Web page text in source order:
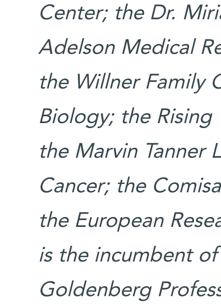
Center; the Dr.
Adelson Medical
the Willner Family
Biology; the Rising
the Marvin Tanner
Cancer; the
the European
is the incumbent
Goldenberg